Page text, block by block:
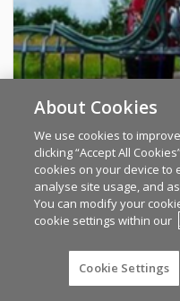
AD Sales
KERRY
About Cookies
We use cookies to
clicking “Accept All
cookies on your device to
analyse site usage, and
You can modify your
cookie settings within our
Cookie Settings